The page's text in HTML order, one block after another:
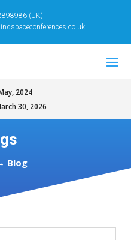
(UK)
2024
30, 2026
Blog